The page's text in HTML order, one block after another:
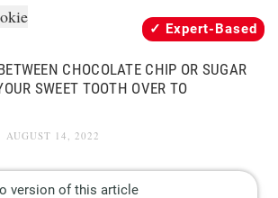
Expert-Based
CHOCOLATE CHIP OR SUGAR
SWEET TOOTH OVER TO
AUGUST 14, 2022